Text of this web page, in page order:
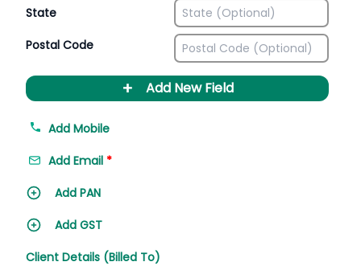
State
Postal Code
+ Add New Field
Add Mobile
Add Email *
Add PAN
Add GST
Client Details (Billed To)